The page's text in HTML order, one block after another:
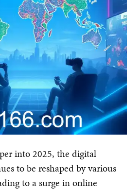
into 2025, the digital
to be reshaped by various
to a surge in online